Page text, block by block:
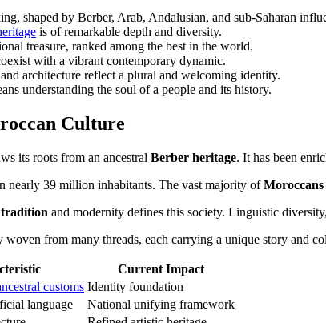
shaped by Berber, Arab, Andalusian, and sub-Saharan
is of remarkable depth and diversity.
treasure, ranked among the best in the world.
with a vibrant contemporary dynamic.
architecture reflect a plural and welcoming identity.
understanding the soul of a people and its history.
Culture
its roots from an ancestral Berber heritage. It has been
nearly 39 million inhabitants. The vast majority ofMoroccans
tradition and modernity defines this society. Linguistic
woven from many threads, each carrying a unique story and
Current Impact
customs Identity foundation
language
National unifying framework